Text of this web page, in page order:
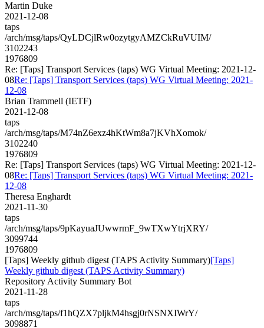
Martin Duke
2021-12-08
taps
/arch/msg/taps/QyLDCjlRw0ozytgyAMZCkRuVUIM/
3102243
1976809
Re: [Taps] Transport Services (taps) WG Virtual Meeting: 2021-12-
08Re: [Taps] Transport Services (taps) WG Virtual Meeting: 2021-
12-08
Brian Trammell (IETF)
2021-12-08
taps
/arch/msg/taps/M74nZ6exz4hKtWm8a7jKVhXomok/
3102240
1976809
Re: [Taps] Transport Services (taps) WG Virtual Meeting: 2021-12-
08Re: [Taps] Transport Services (taps) WG Virtual Meeting: 2021-
12-08
Theresa Enghardt
2021-11-30
taps
/arch/msg/taps/9pKayuaJUwwrmF_9wTXwYtrjXRY/
3099744
1976809
[Taps] Weekly github digest (TAPS Activity Summary)[Taps]
Weekly github digest (TAPS Activity Summary)
Repository Activity Summary Bot
2021-11-28
taps
/arch/msg/taps/f1hQZX7pljkM4hsgj0rNSNXIWrY/
3098871